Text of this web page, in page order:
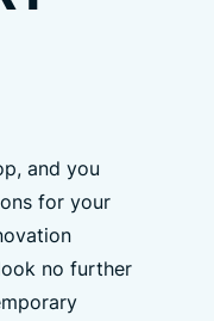
and you
for your
no further